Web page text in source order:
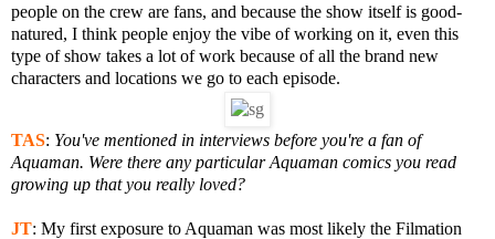
people on the crew are fans, and because the show itself is good-
natured, I think people enjoy the vibe of working on it, even this
type of show takes a lot of work because of all the brand new
characters and locations we go to each episode.
TAS: You've mentioned in interviews before you're a fan of
Aquaman. Were there any particular Aquaman comics you read
growing up that you really loved?
JT: My first exposure to Aquaman was most likely the Filmation